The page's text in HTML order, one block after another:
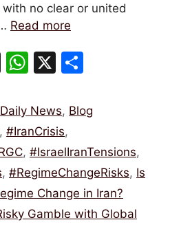
no clear or united
Read more
T
e
a
d
s
W
at
s
A
p
p
X
ar
News, Blog
,#IranCrisis,
, #IsraelIranTensions,
, #RegimeChangeRisks, Is
Change in Iran?
Gamble with Global